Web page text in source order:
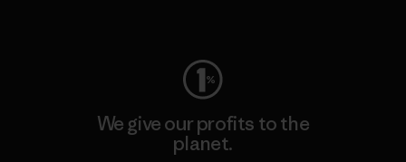
We give our profits to the
planet.